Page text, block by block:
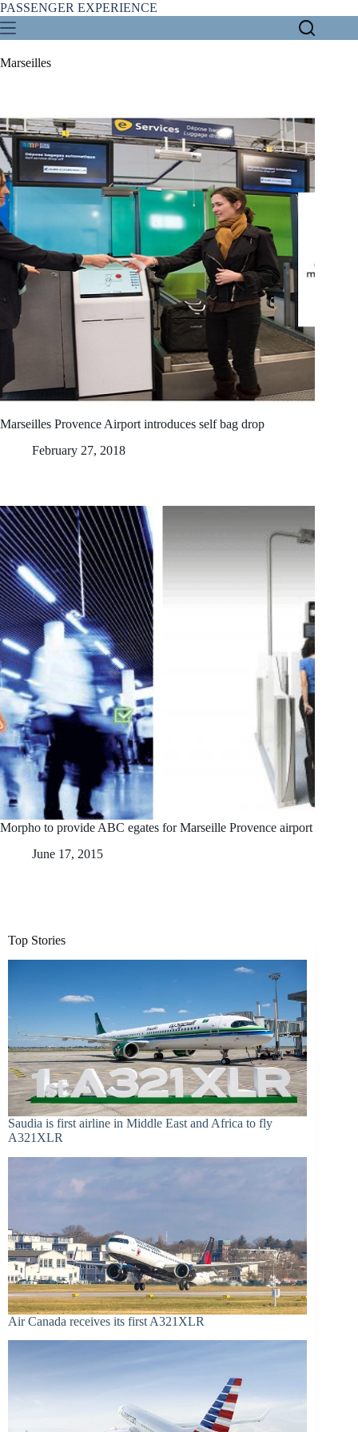
Skip
to
content
PASSENGER EXPERIENCE
Marseilles
Marseilles Provence Airport introduces self bag drop
February 27, 2018
Morpho to provide ABC egates for Marseille Provence airport
June 17, 2015
Top Stories
Saudia is first airline in Middle East and Africa to fly
A321XLR
Air Canada receives its first A321XLR